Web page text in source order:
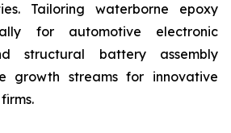
Tailoring waterborne epoxy
for automotive electronic
structural battery assembly
growth streams for innovative